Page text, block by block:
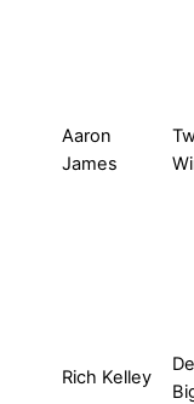
Aaron
James
Rich Kelley